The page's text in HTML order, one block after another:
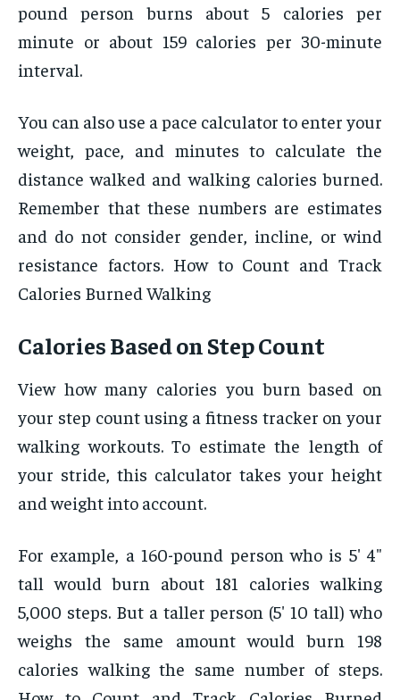
pound person burns about 5 calories per
minute or about 159 calories per 30-minute
interval.
You can also use a pace calculator to enter your
weight, pace, and minutes to calculate the
distance walked and walking calories burned.
Remember that these numbers are estimates
and do not consider gender, incline, or wind
resistance factors. How to Count and Track
Calories Burned Walking
Calories Based on Step Count
View how many calories you burn based on
your step count using a fitness tracker on your
walking workouts. To estimate the length of
your stride, this calculator takes your height
and weight into account.
For example, a 160-pound person who is 5′ 4″
tall would burn about 181 calories walking
5,000 steps. But a taller person (5′ 10 tall) who
weighs the same amount would burn 198
calories walking the same number of steps.